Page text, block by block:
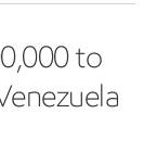
to